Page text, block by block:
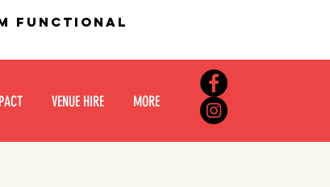
functional
VENUE HIRE MORE